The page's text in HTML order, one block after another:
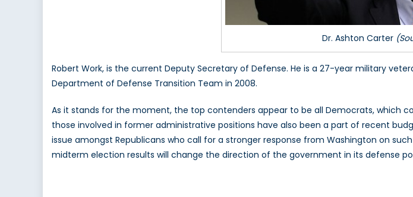
Dr. Ashton Carter
Robert Work, is the current Deputy Secretary of Defense. He is a 27-year military
Department of Defense Transition Team in 2008.
As it stands for the moment, the top contenders appear to be all Democrats, which
those involved in former administrative positions have also been a part of recent
issue amongst Republicans who call for a stronger response from Washington on
midterm election results will change the direction of the government in its defense